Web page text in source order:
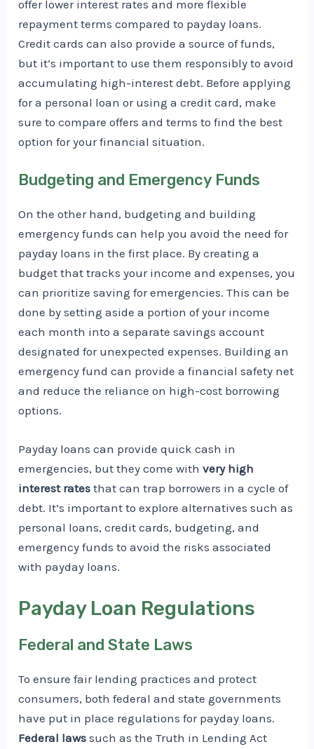
offer lower interest rates and more flexible
repayment terms compared to payday loans.
Credit cards can also provide a source of funds,
but it’s important to use them responsibly to avoid
accumulating high-interest debt. Before applying
for a personal loan or using a credit card, make
sure to compare offers and terms to find the best
option for your financial situation.
Budgeting and Emergency Funds
On the other hand, budgeting and building
emergency funds can help you avoid the need for
payday loans in the first place. By creating a
budget that tracks your income and expenses, you
can prioritize saving for emergencies. This can be
done by setting aside a portion of your income
each month into a separate savings account
designated for unexpected expenses. Building an
emergency fund can provide a financial safety net
and reduce the reliance on high-cost borrowing
options.
Payday loans can provide quick cash in
emergencies, but they come withvery high
interest rates that can trap borrowers in a cycle of
debt. It’s important to explore alternatives such as
personal loans, credit cards, budgeting, and
emergency funds to avoid the risks associated
with payday loans.
Payday Loan Regulations
Federal and State Laws
To ensure fair lending practices and protect
consumers, both federal and state governments
have put in place regulations for payday loans.
Federal laws such as the Truth in Lending Act